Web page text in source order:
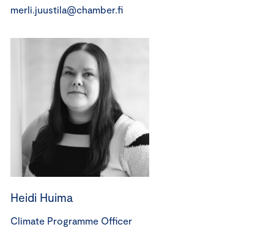
merli.juustila@chamber.fi
Heidi Huima
Climate Programme Officer